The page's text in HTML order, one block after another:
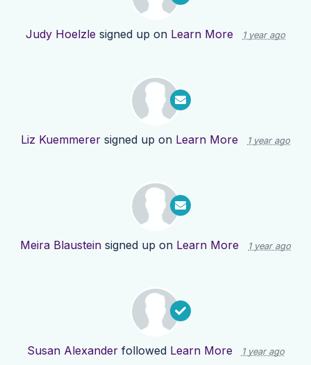
Judy Hoelzle signed up on Learn More 1 year ago
Liz Kuemmerer signed up on Learn More 1 year ago
Meira Blaustein signed up on Learn More 1 year ago
Susan Alexanderfollowed Learn More 1 year ago